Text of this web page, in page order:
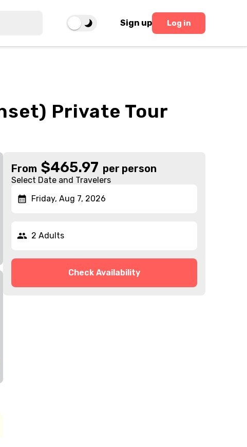
Sign up Log in
Private Tour
From $465.97 per person
Select Date and Travelers
Friday, Aug 7, 2026
2 Adults
Check Availability